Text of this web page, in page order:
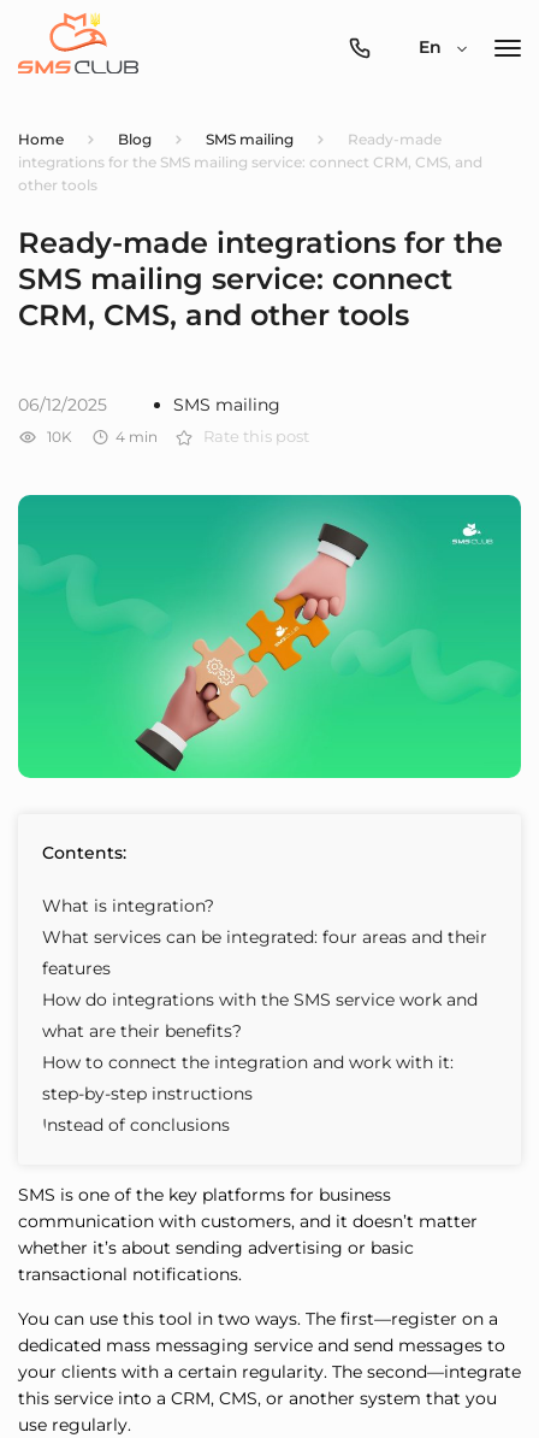
0800-
En
Home Blog SMS mailing
Ready-made
integrations for the SMS mailing service: connect CRM, CMS, and
other tools
Ready-made integrations for the
SMS mailing service: connect
CRM, CMS, and other tools
06/12/2025 SMS mailing
10K 4 min Rate this post
Contents:
What is integration?
What services can be integrated: four areas and their
features
How do integrations with the SMS service work and
what are their benefits?
How to connect the integration and work with it:
step-by-step instructions
Instead of conclusions
SMS is one of the key platforms for business
communication with customers, and it doesn’t matter
whether it’s about sending advertising or basic
transactional notifications.
You can use this tool in two ways. The first—register on a
dedicated mass messaging service and send messages to
your clients with a certain regularity. The second—integrate
this service into a CRM, CMS, or another system that you
use regularly.